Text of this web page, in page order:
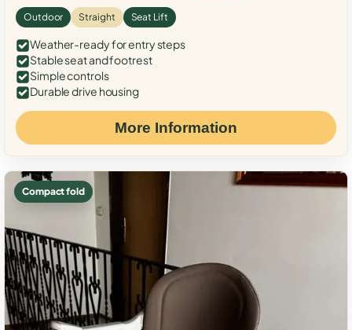
Outdoor Straight Seat Lift
Weather-ready for entry steps
Stable seat and footrest
Simple controls
Durable drive housing
More Information
Compact fold